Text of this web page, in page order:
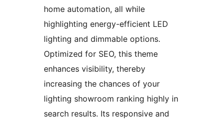
home automation, all while
highlighting energy-efficient LED
lighting and dimmable options.
Optimized for SEO, this theme
enhances visibility, thereby
increasing the chances of your
lighting showroom ranking highly in
search results. Its responsive and